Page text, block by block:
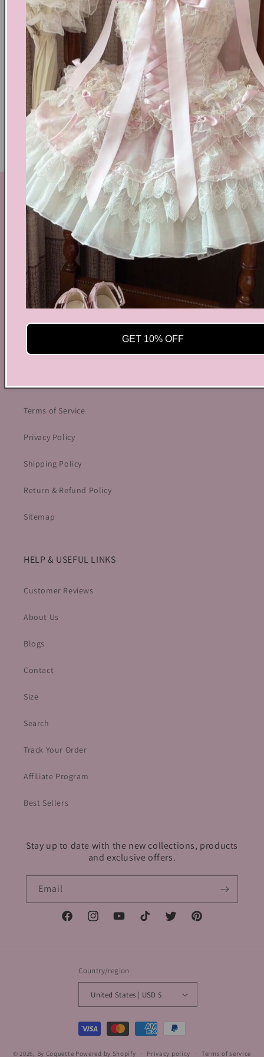
Text block
Shoes Size Confirmation
Delivery & Returns
Ethical Fashion
GET IN TOUCH
By Coquette is an online boutique that nail the look of
aesthetic wear, coquette, fairy dress, kawaii edge, and
preppy charm, all rolled into one stylish package.
info@bycoquette.com
150 Elgin Street, 2th Floor, Ottawa, ON K2P 1L4,
TikTokTwitterPinterest
Terms of Service
Privacy Policy
Shipping Policy
Return & Refund Policy
Sitemap
HELP & USEFUL LINKS
Customer Reviews
About Us
Blogs
Contact
Size
Search
Track Your Order
Affiliate Program
Best Sellers
Stay up to date with the new collections, products
and exclusive offers.
Email
FacebookInstagramYouTubeTikTok Twitter Pinterest
Country/region
United States | USD $
Payment
methods
© 2026, By Coquette Powered by Shopify Privacy policy Terms of service
GET 10% OFF